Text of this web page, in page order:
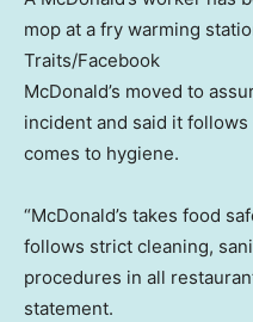
mop at a fry warming
Traits/Facebook
McDonald’s moved to
incident and said it
comes to hygiene.
“McDonald’s takes food
follows strict cleaning,
procedures in all
statement.